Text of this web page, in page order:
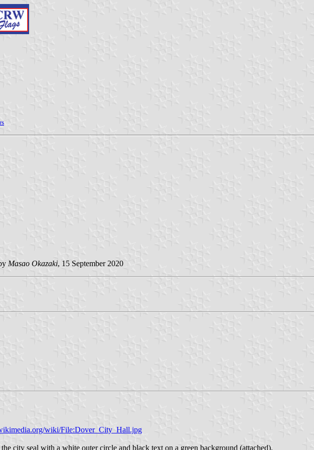
Masao Okazaki, 15 September 2020
wiki/File:Dover_City_Hall.jpg
city seal with a white outer circle and black text on a green background (attached).